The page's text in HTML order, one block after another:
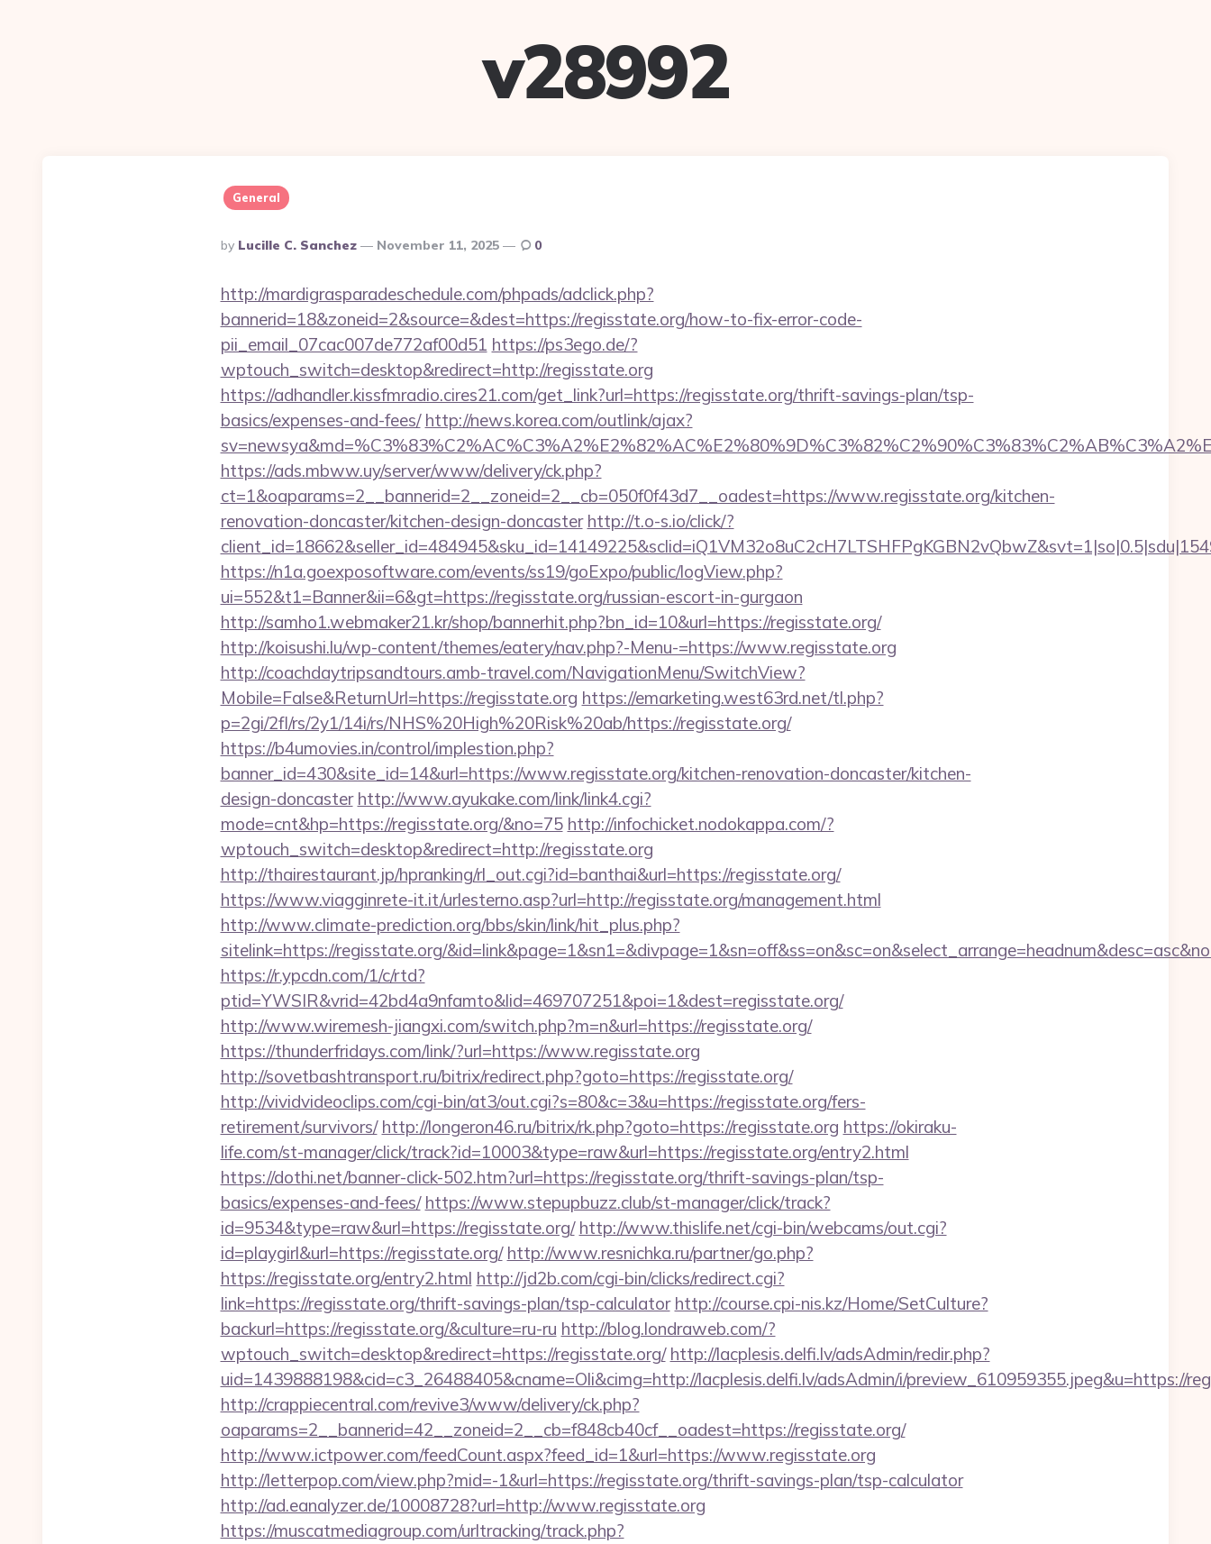
v28992
General
Posted
By
By Lucille C. Sanchez November 11, 2025 0
http://mardigrasparadeschedule.com/phpads/adclick.php?
bannerid=18&zoneid=2&source=&dest=https://regisstate.org/how-to-fix-error-code-
pii_email_07cac007de772af00d51 https://ps3ego.de/?
wptouch_switch=desktop&redirect=http://regisstate.org
https://adhandler.kissfmradio.cires21.com/get_link?url=https://regisstate.org/thrift-savings-plan/tsp-
basics/expenses-and-fees/ http://news.korea.com/outlink/ajax?
https://ads.mbww.uy/server/www/delivery/ck.php?
ct=1&oaparams=2__bannerid=2__zoneid=2__cb=050f0f43d7__oadest=https://www.regisstate.org/kitchen-
renovation-doncaster/kitchen-design-doncaster http://t.o-s.io/click/?
https://n1a.goexposoftware.com/events/ss19/goExpo/public/logView.php?
ui=552&t1=Banner&ii=6&gt=https://regisstate.org/russian-escort-in-gurgaon
http://samho1.webmaker21.kr/shop/bannerhit.php?bn_id=10&url=https://regisstate.org/
http://koisushi.lu/wp-content/themes/eatery/nav.php?-Menu-=https://www.regisstate.org
http://coachdaytripsandtours.amb-travel.com/NavigationMenu/SwitchView?
Mobile=False&ReturnUrl=https://regisstate.org https://emarketing.west63rd.net/tl.php?
p=2gi/2fl/rs/2y1/14i/rs/NHS%20High%20Risk%20ab/https://regisstate.org/
https://b4umovies.in/control/implestion.php?
banner_id=430&site_id=14&url=https://www.regisstate.org/kitchen-renovation-doncaster/kitchen-
design-doncaster http://www.ayukake.com/link/link4.cgi?
mode=cnt&hp=https://regisstate.org/&no=75 http://infochicket.nodokappa.com/?
wptouch_switch=desktop&redirect=http://regisstate.org
http://thairestaurant.jp/hpranking/rl_out.cgi?id=banthai&url=https://regisstate.org/
https://www.viagginrete-it.it/urlesterno.asp?url=http://regisstate.org/management.html
http://www.climate-prediction.org/bbs/skin/link/hit_plus.php?
sitelink=https://regisstate.org/
https://r.ypcdn.com/1/c/rtd?
ptid=YWSIR&vrid=42bd4a9nfamto&lid=469707251&poi=1&dest=regisstate.org/
http://www.wiremesh-jiangxi.com/switch.php?m=n&url=https://regisstate.org/
https://thunderfridays.com/link/?url=https://www.regisstate.org
http://sovetbashtransport.ru/bitrix/redirect.php?goto=https://regisstate.org/
http://vividvideoclips.com/cgi-bin/at3/out.cgi?s=80&c=3&u=https://regisstate.org/fers-
retirement/survivors/ http://longeron46.ru/bitrix/rk.php?goto=https://regisstate.org https://okiraku-
life.com/st-manager/click/track?id=10003&type=raw&url=https://regisstate.org/entry2.html
https://dothi.net/banner-click-502.htm?url=https://regisstate.org/thrift-savings-plan/tsp-
basics/expenses-and-fees/ https://www.stepupbuzz.club/st-manager/click/track?
id=9534&type=raw&url=https://regisstate.org/ http://www.thislife.net/cgi-bin/webcams/out.cgi?
id=playgirl&url=https://regisstate.org/ http://www.resnichka.ru/partner/go.php?
https://regisstate.org/entry2.html http://jd2b.com/cgi-bin/clicks/redirect.cgi?
link=https://regisstate.org/thrift-savings-plan/tsp-calculator http://course.cpi-nis.kz/Home/SetCulture?
backurl=https://regisstate.org/&culture=ru-ru http://blog.londraweb.com/?
wptouch_switch=desktop&redirect=https://regisstate.org/ http://lacplesis.delfi.lv/adsAdmin/redir.php?
uid=1439888198&cid=c3_26488405&cname=Oli&cimg=http://lacplesis.delfi.lv/adsAdmin/i/preview_610959355.jpeg&u=https://
http://crappiecentral.com/revive3/www/delivery/ck.php?
oaparams=2__bannerid=42__zoneid=2__cb=f848cb40cf__oadest=https://regisstate.org/
http://www.ictpower.com/feedCount.aspx?feed_id=1&url=https://www.regisstate.org
http://letterpop.com/view.php?mid=-1&url=https://regisstate.org/thrift-savings-plan/tsp-calculator
http://ad.eanalyzer.de/10008728?url=http://www.regisstate.org
https://muscatmediagroup.com/urltracking/track.php?